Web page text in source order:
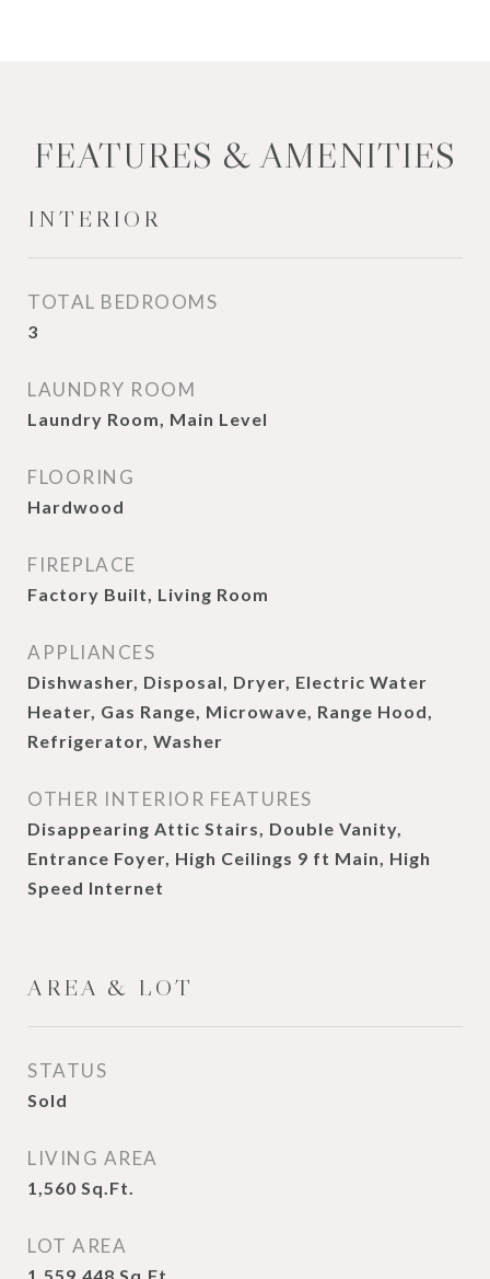
FEATURES & AMENITIES
INTERIOR
TOTAL BEDROOMS
3
LAUNDRY ROOM
Laundry Room, Main Level
FLOORING
Hardwood
FIREPLACE
Factory Built, Living Room
APPLIANCES
Dishwasher, Disposal, Dryer, Electric Water
Heater, Gas Range, Microwave, Range Hood,
Refrigerator, Washer
OTHER INTERIOR FEATURES
Disappearing Attic Stairs, Double Vanity,
Entrance Foyer, High Ceilings 9 ft Main, High
Speed Internet
AREA & LOT
STATUS
Sold
LIVING AREA
1,560 Sq.Ft.
LOT AREA